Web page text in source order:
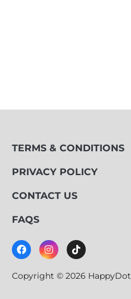
TERMS & CONDITIONS
PRIVACY POLICY
CONTACT US
FAQS
Copyright © 2026